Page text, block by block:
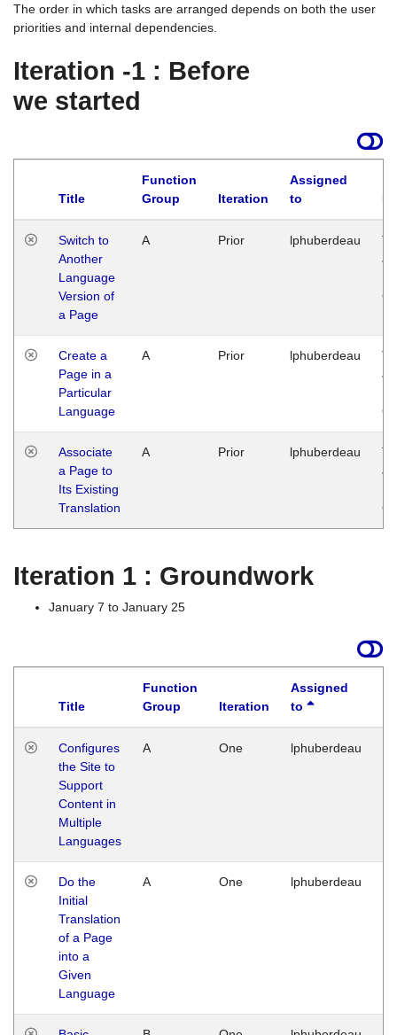
The order in which tasks are arranged depends on both the user
priorities and internal dependencies.
Iteration -1 : Before
we started
Title
Function
Group
Iteration
Assigned
to
Switch to
Another
Language
Version of
a Page
A Prior lphuberdeau
Create a
Page in a
Particular
Language
A Prior lphuberdeau
Associate
a Page to
Its Existing
Translation
A Prior lphuberdeau
Iteration 1 : Groundwork
January 7 to January 25
Title
Function
Group
Iteration
Assigned
to
Configures
the Site to
Support
Content in
Multiple
Languages
A One lphuberdeau
Do the
Initial
Translation
of a Page
into a
Given
Language
A One lphuberdeau